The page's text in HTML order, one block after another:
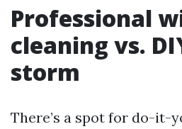
Professional
cleaning vs.
storm
There’s a spot for do-it-